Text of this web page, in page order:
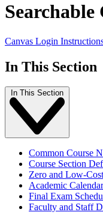
Searchable
Canvas Login
In This Section
In This Section
Common Course
Course Section
Zero and Low-
Academic Calendar
Final Exam
Faculty and Staff